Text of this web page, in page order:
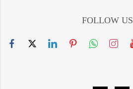
FOLLOW US